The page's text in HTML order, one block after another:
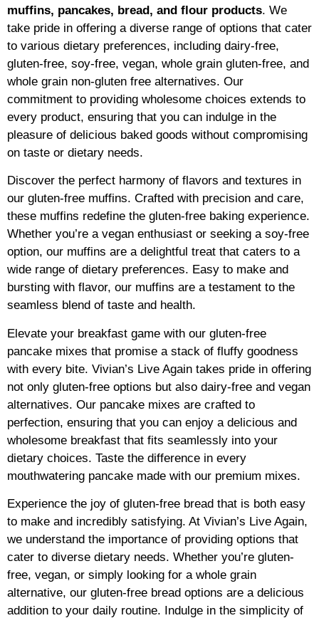
muffins, pancakes, bread, and flour products. We
take pride in offering a diverse range of options that cater
to various dietary preferences, including dairy-free,
gluten-free, soy-free, vegan, whole grain gluten-free, and
whole grain non-gluten free alternatives. Our
commitment to providing wholesome choices extends to
every product, ensuring that you can indulge in the
pleasure of delicious baked goods without compromising
on taste or dietary needs.
Discover the perfect harmony of flavors and textures in
our gluten-free muffins. Crafted with precision and care,
these muffins redefine the gluten-free baking experience.
Whether you’re a vegan enthusiast or seeking a soy-free
option, our muffins are a delightful treat that caters to a
wide range of dietary preferences. Easy to make and
bursting with flavor, our muffins are a testament to the
seamless blend of taste and health.
Elevate your breakfast game with our gluten-free
pancake mixes that promise a stack of fluffy goodness
with every bite. Vivian’s Live Again takes pride in offering
not only gluten-free options but also dairy-free and vegan
alternatives. Our pancake mixes are crafted to
perfection, ensuring that you can enjoy a delicious and
wholesome breakfast that fits seamlessly into your
dietary choices. Taste the difference in every
mouthwatering pancake made with our premium mixes.
Experience the joy of gluten-free bread that is both easy
to make and incredibly satisfying. At Vivian’s Live Again,
we understand the importance of providing options that
cater to diverse dietary needs. Whether you’re gluten-
free, vegan, or simply looking for a whole grain
alternative, our gluten-free bread options are a delicious
addition to your daily routine. Indulge in the simplicity of